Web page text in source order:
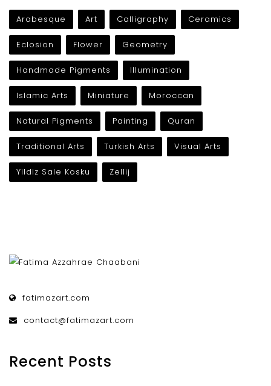
Arabesque Art Calligraphy Ceramics
Eclosion Flower Geometry
Handmade Pigments Illumination
Islamic Arts Miniature Moroccan
Natural Pigments Painting Quran
Traditional Arts Turkish Arts Visual Arts
Yildiz Sale Kosku Zellij
fatimazart.com
contact@fatimazart.com
Recent Posts